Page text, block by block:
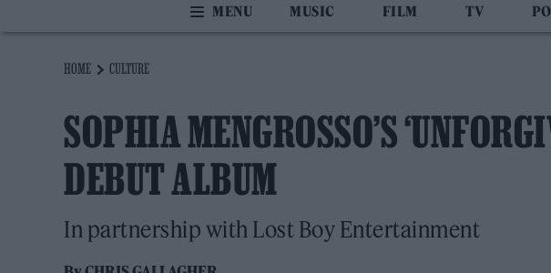
MUSIC FILM TV
HOME CULTURE
SOPHIA MENGROSSO’S
DEBUT ALBUM
In partnership with Lost Boy Entertainment